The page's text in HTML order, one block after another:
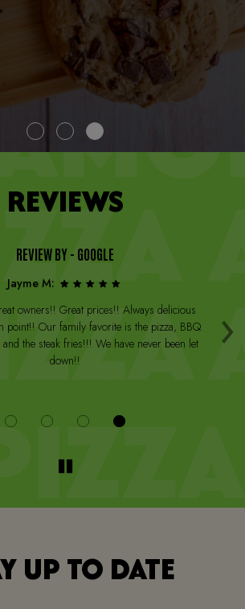
REVIEWS
›
REVIEW BY - GOOGLE
Jayme M:
owners!! Great prices!! Always delicious
point!! Our family favorite is the pizza, BBQ
the steak fries!!! We have never been let
down!!
UP TO DATE